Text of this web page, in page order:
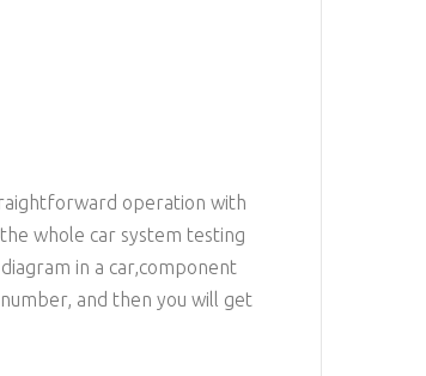
operation with
whole car system testing
in a car,component
and then you will get